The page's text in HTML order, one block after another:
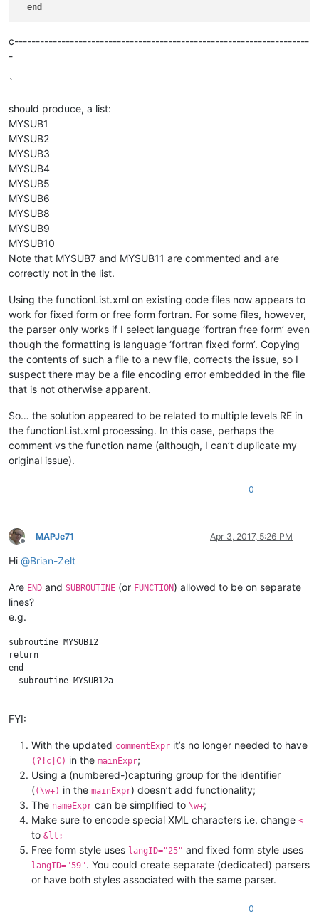
end
c---------------------------------------------------------------------
-
`
should produce, a list:
MYSUB1
MYSUB2
MYSUB3
MYSUB4
MYSUB5
MYSUB6
MYSUB8
MYSUB9
MYSUB10
Note that MYSUB7 and MYSUB11 are commented and are
correctly not in the list.
Using the functionList.xml on existing code files now appears to
work for fixed form or free form fortran. For some files, however,
the parser only works if I select language ‘fortran free form’ even
though the formatting is language ‘fortran fixed form’. Copying
the contents of such a file to a new file, corrects the issue, so I
suspect there may be a file encoding error embedded in the file
that is not otherwise apparent.
So… the solution appeared to be related to multiple levels RE in
the functionList.xml processing. In this case, perhaps the
comment vs the function name (although, I can’t duplicate my
original issue).
0
Offline
MAPJe71 Apr 3, 2017, 5:26 PM
Hi @Brian-Zelt
Are END and SUBROUTINE (or FUNCTION) allowed to be on separate
lines?
e.g.
subroutine MYSUB12
return
end
  subroutine MYSUB12a
FYI:
With the updated commentExpr it’s no longer needed to have
(?!c|C) in the mainExpr;
Using a (numbered-)capturing group for the identifier
((\w+) in the mainExpr) doesn’t add functionality;
The nameExpr can be simplified to \w+;
Make sure to encode special XML characters i.e. change <
to &lt;
Free form style uses langID="25" and fixed form style uses
langID="59". You could create separate (dedicated) parsers
or have both styles associated with the same parser.
0